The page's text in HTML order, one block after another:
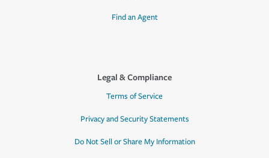
Find an Agent
Legal & Compliance
Terms of Service
Privacy and Security Statements
Do Not Sell or Share My Information